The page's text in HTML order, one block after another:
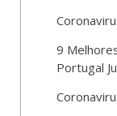
9
Portugal